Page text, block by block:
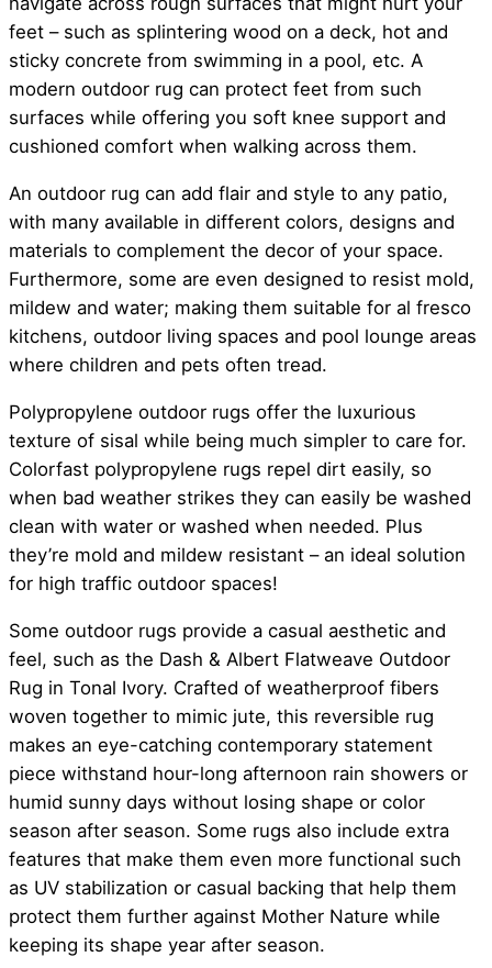
feet – such as splintering wood on a deck, hot and
sticky concrete from swimming in a pool, etc. A
modern outdoor rug can protect feet from such
surfaces while offering you soft knee support and
cushioned comfort when walking across them.
An outdoor rug can add flair and style to any patio,
with many available in different colors, designs and
materials to complement the decor of your space.
Furthermore, some are even designed to resist mold,
mildew and water; making them suitable for al fresco
kitchens, outdoor living spaces and pool lounge areas
where children and pets often tread.
Polypropylene outdoor rugs offer the luxurious
texture of sisal while being much simpler to care for.
Colorfast polypropylene rugs repel dirt easily, so
when bad weather strikes they can easily be washed
clean with water or washed when needed. Plus
they’re mold and mildew resistant – an ideal solution
for high traffic outdoor spaces!
Some outdoor rugs provide a casual aesthetic and
feel, such as the Dash & Albert Flatweave Outdoor
Rug in Tonal Ivory. Crafted of weatherproof fibers
woven together to mimic jute, this reversible rug
makes an eye-catching contemporary statement
piece withstand hour-long afternoon rain showers or
humid sunny days without losing shape or color
season after season. Some rugs also include extra
features that make them even more functional such
as UV stabilization or casual backing that help them
protect them further against Mother Nature while
keeping its shape year after season.